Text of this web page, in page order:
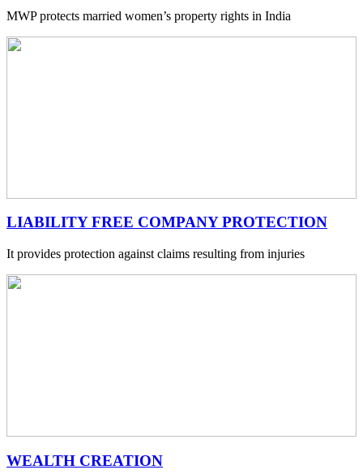
MWP protects married women’s property rights in India
LIABILITY FREE COMPANY PROTECTION
It provides protection against claims resulting from injuries
WEALTH CREATION